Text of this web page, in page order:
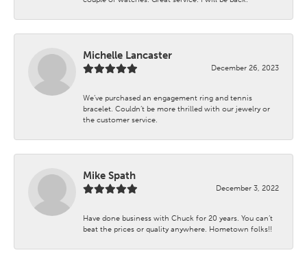
Michelle Lancaster
December 26, 2023
We’ve purchased an engagement ring and tennis
bracelet. Couldn’t be more thrilled with our jewelry or
the customer service.
Mike Spath
December 3, 2022
Have done business with Chuck for 20 years. You can’t
beat the prices or quality anywhere. Hometown folks!!